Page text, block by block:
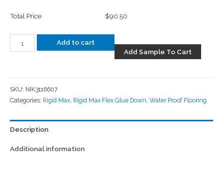
Total Price $90.50
Add to cart
Add Sample To Cart
SKU: NIK3116607
Categories: Rigid Max Rigid Max Flex Glue Down Water Proof Flooring
Description
Additional information